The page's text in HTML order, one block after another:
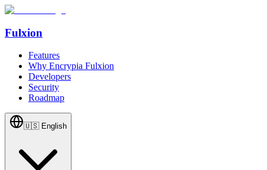
Fulxion
Features
Why Encrypia Fulxion
Developers
Security
Roadmap
🇺🇸 English